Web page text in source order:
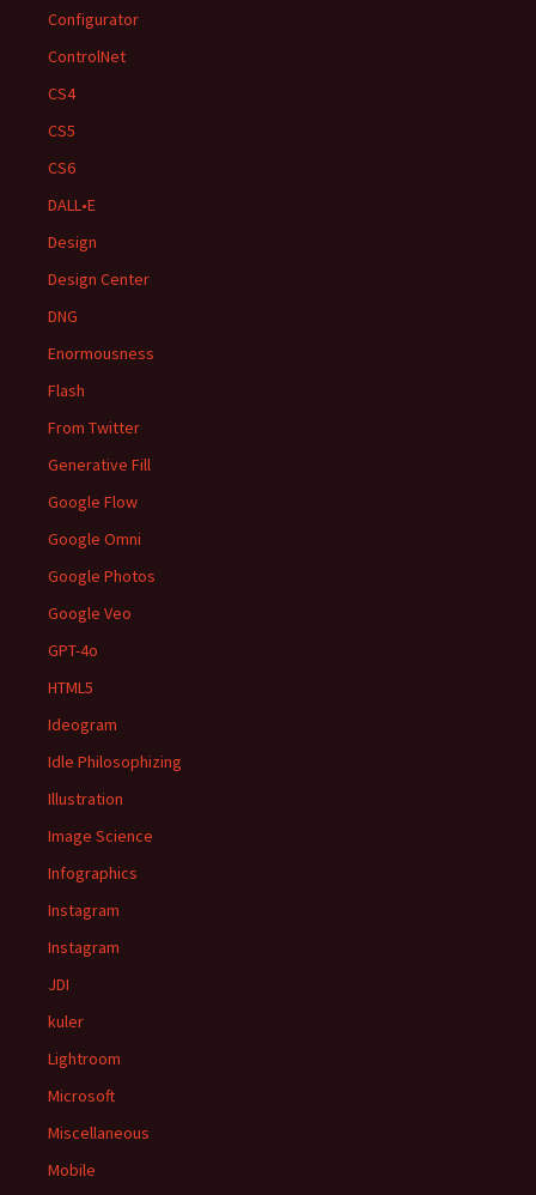
Configurator
ControlNet
CS4
CS5
CS6
DALL•E
Design
Design Center
DNG
Enormousness
Flash
From Twitter
Generative Fill
Google Flow
Google Omni
Google Photos
Google Veo
GPT-4o
HTML5
Ideogram
Idle Philosophizing
Illustration
Image Science
Infographics
Instagram
Instagram
JDI
kuler
Lightroom
Microsoft
Miscellaneous
Mobile